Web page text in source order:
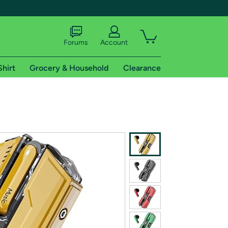
shipping addresses.
of Amazon Prime
Forums Account
Grocery & Household Clearance